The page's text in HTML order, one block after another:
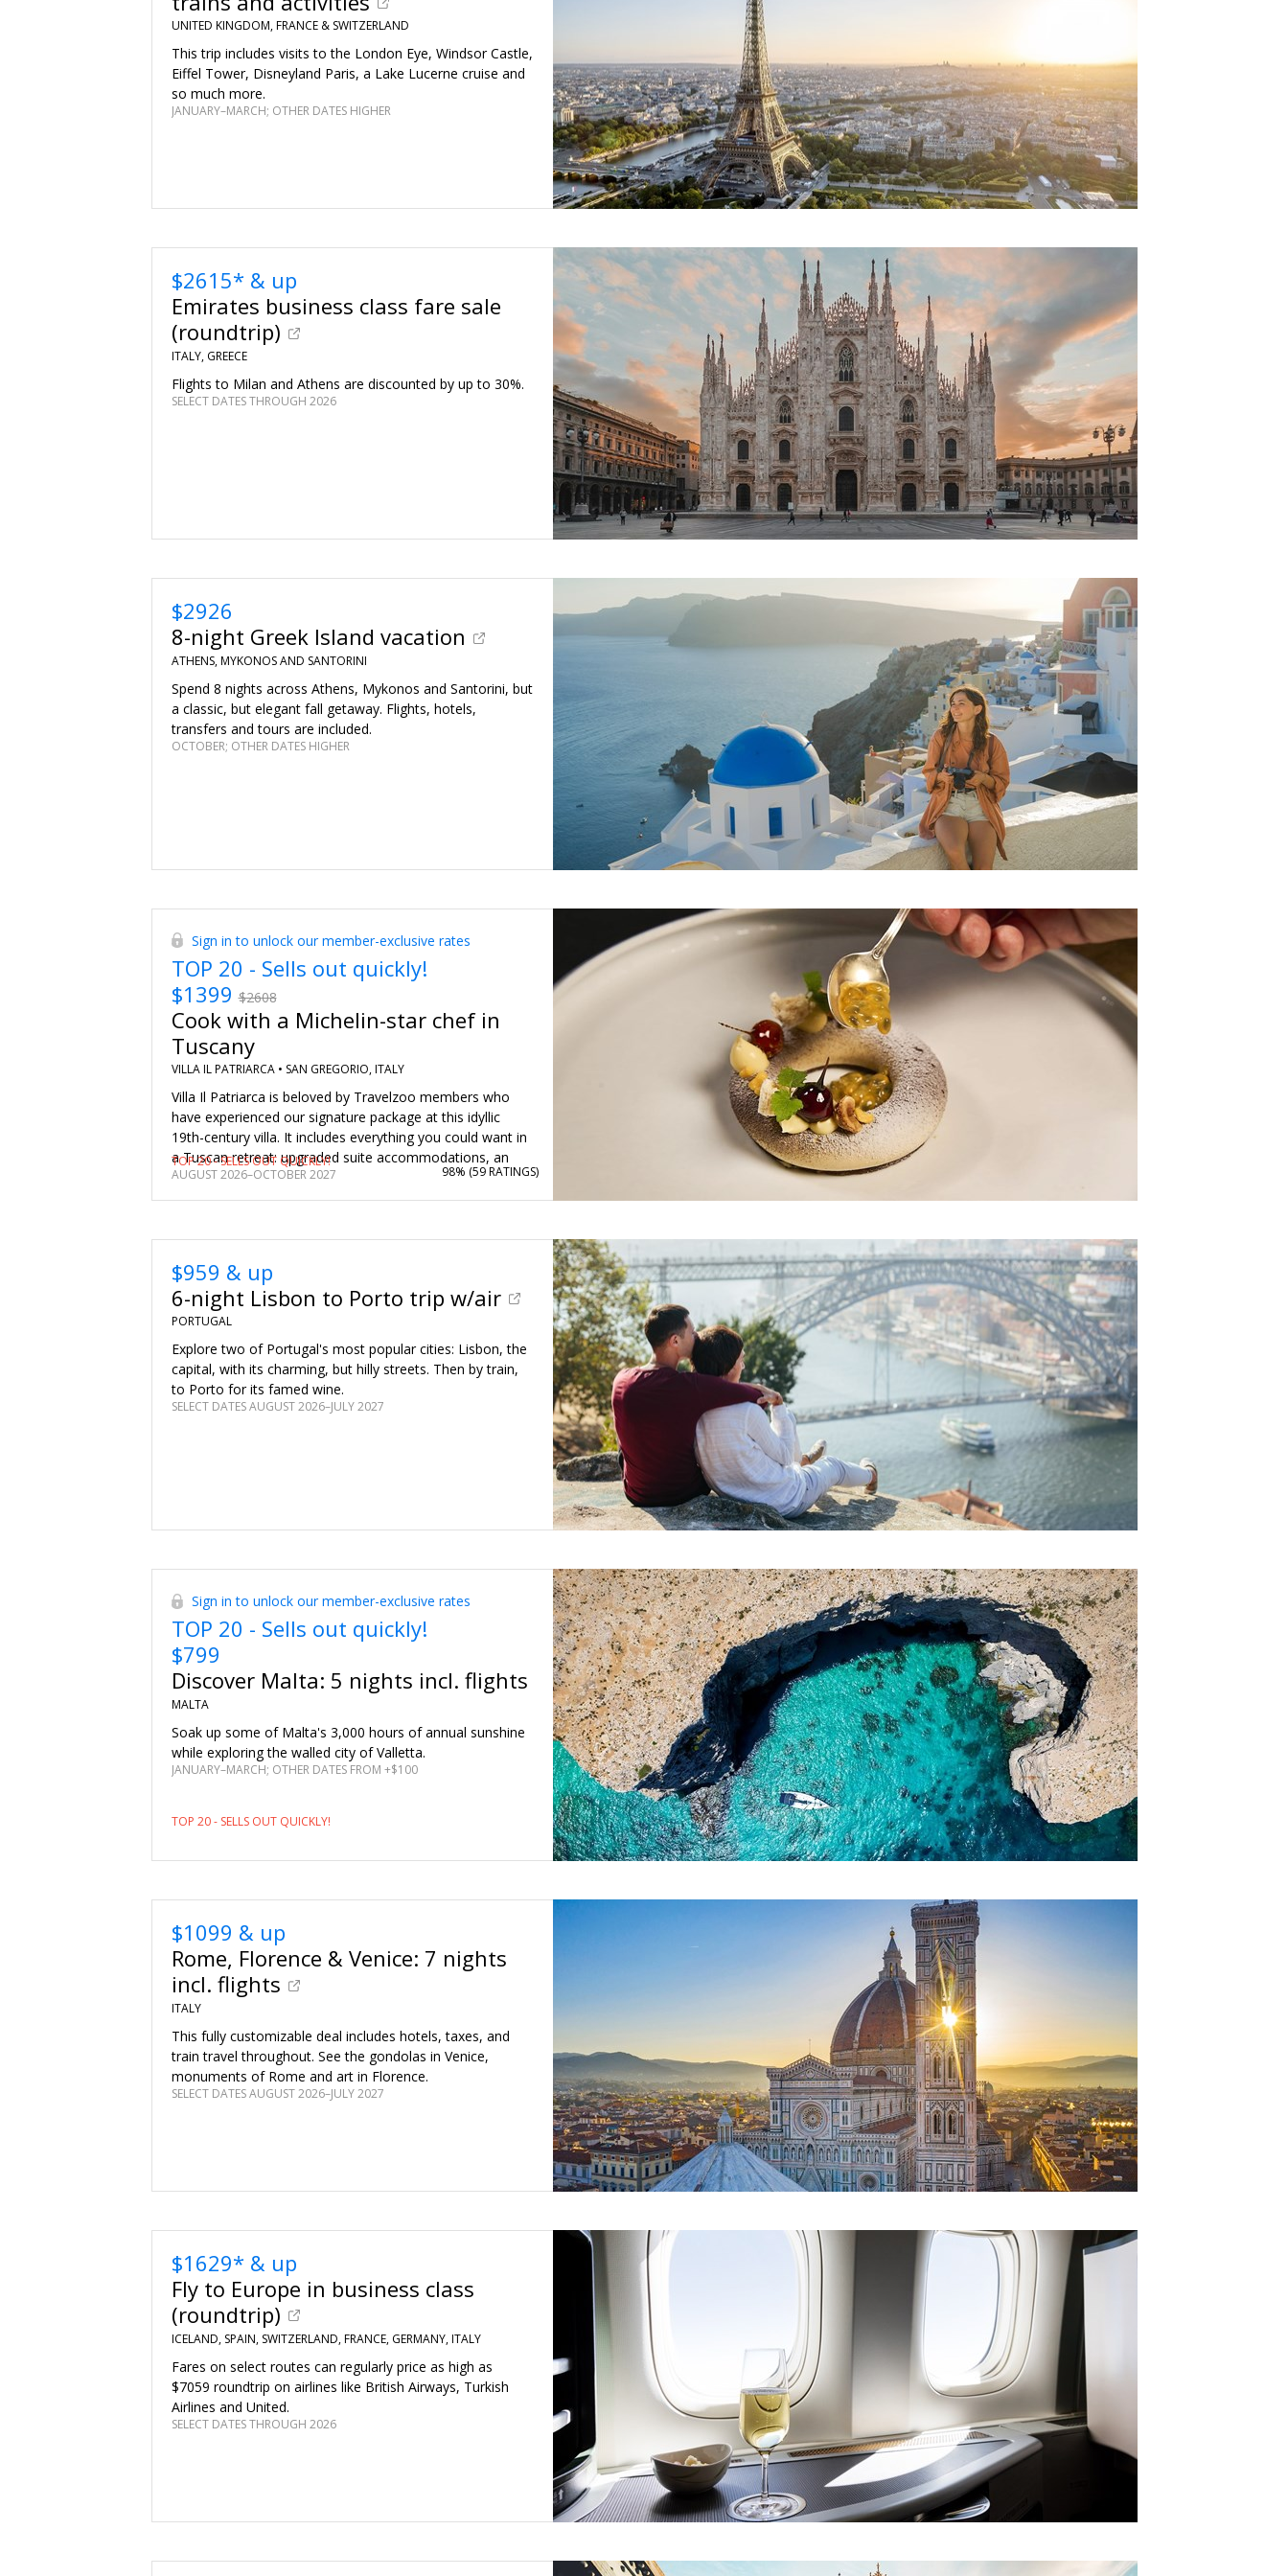
UNITED KINGDOM, FRANCE & SWITZERLAND
This trip includes visits to the London Eye, Windsor Castle,
Eiffel Tower, Disneyland Paris, a Lake Lucerne cruise and
so much more.
JANUARY–MARCH; OTHER DATES HIGHER
$2615* & up
Emirates business class fare sale
(roundtrip)
ITALY, GREECE
Flights to Milan and Athens are discounted by up to 30%.
SELECT DATES THROUGH 2026
$2926
8-night Greek Island vacation
ATHENS, MYKONOS AND SANTORINI
Spend 8 nights across Athens, Mykonos and Santorini, but
a classic, but elegant fall getaway. Flights, hotels,
transfers and tours are included.
OCTOBER; OTHER DATES HIGHER
Sign in to unlock our member-exclusive rates
TOP 20 - Sells out quickly!
$1399$2608
Cook with a Michelin-star chef in
Tuscany
VILLA IL PATRIARCA • SAN GREGORIO, ITALY
Villa Il Patriarca is beloved by Travelzoo members who
have experienced our signature package at this idyllic
19th-century villa. It includes everything you could want in
a Tuscan retreat: upgraded suite accommodations, an
intimate Michelin-star chef-led cooking class (or a
member of the chef's team), a six-course gourmet dinner,
$2608, but we’ve secured the exclusive price of $1399 just
choose from, too, giving you more flexibility to plan your
visit.
AUGUST 2026–OCTOBER 2027
TOP 20 - SELLS OUT QUICKLY!
98% (59 RATINGS)
$959 & up
6-night Lisbon to Porto trip w/air
PORTUGAL
Explore two of Portugal's most popular cities: Lisbon, the
capital, with its charming, but hilly streets. Then by train,
to Porto for its famed wine.
SELECT DATES AUGUST 2026–JULY 2027
Sign in to unlock our member-exclusive rates
TOP 20 - Sells out quickly!
$799
Discover Malta: 5 nights incl. flights
MALTA
Soak up some of Malta's 3,000 hours of annual sunshine
while exploring the walled city of Valletta.
JANUARY–MARCH; OTHER DATES FROM +$100
TOP 20 - SELLS OUT QUICKLY!
$1099 & up
Rome, Florence & Venice: 7 nights
incl. flights
ITALY
This fully customizable deal includes hotels, taxes, and
train travel throughout. See the gondolas in Venice,
monuments of Rome and art in Florence.
SELECT DATES AUGUST 2026–JULY 2027
$1629* & up
Fly to Europe in business class
(roundtrip)
ICELAND, SPAIN, SWITZERLAND, FRANCE, GERMANY, ITALY
Fares on select routes can regularly price as high as
$7059 roundtrip on airlines like British Airways, Turkish
Airlines and United.
SELECT DATES THROUGH 2026